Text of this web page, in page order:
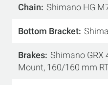
Chain Shimano HG
Bottom Bracket
Brakes Shimano GRX
Mount, 160/160 mm